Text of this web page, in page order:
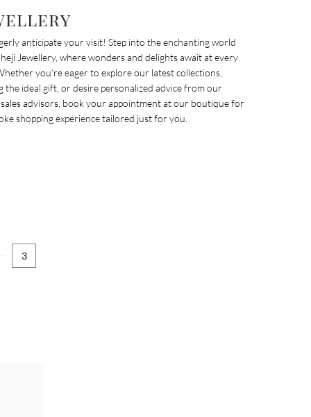
anticipate your visit! Step into the enchanting world
Jewellery, where wonders and delights await at every
you’re eager to explore our latest collections,
the ideal gift, or desire personalized advice from our
advisors, book your appointment at our boutique for
shopping experience tailored just for you.
3